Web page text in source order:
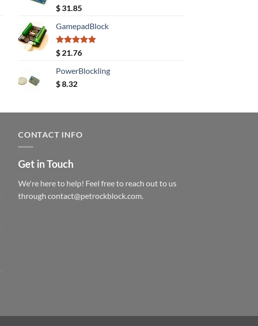
Rated5.00
out of 5
$ 31.85
GamepadBlock
Rated5.00
out of 5
$ 21.76
PowerBlockling
$8.32
CONTACT INFO
Get in Touch
We're here to help! Feel free to reach out to us
through contact@petrockblock.com.